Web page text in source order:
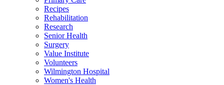
Recipes
Rehabilitation
Research
Senior Health
Surgery
Value Institute
Volunteers
Wilmington Hospital
Women's Health